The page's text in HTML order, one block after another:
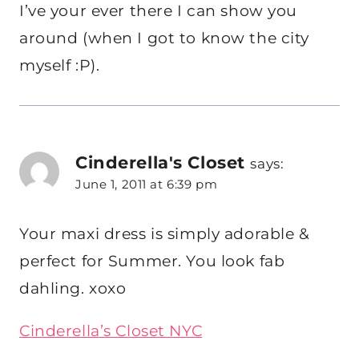
I’ve your ever there I can show you
around (when I got to know the city
myself :P).
Cinderella's Closet says:
June 1, 2011 at 6:39 pm
Your maxi dress is simply adorable &
perfect for Summer. You look fab
dahling. xoxo
Cinderella’s Closet NYC